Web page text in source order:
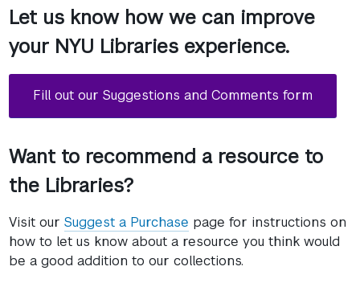
Let us know how we can improve
your NYU Libraries experience.
Fill out our Suggestions and Comments form
Want to recommend a resource to
the Libraries?
Visit ourSuggest a Purchase page for instructions on
how to let us know about a resource you think would
be a good addition to our collections.